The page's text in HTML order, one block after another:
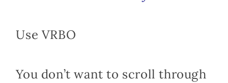
Use VRBO
You don’t want to scroll through